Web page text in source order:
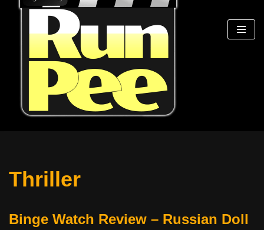
Thriller
Binge Watch Review – Russian Doll